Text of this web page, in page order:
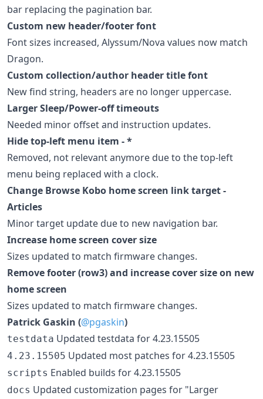
bar replacing the pagination bar.
Custom new header/footer font
Font sizes increased, Alyssum/Nova values now match
Dragon.
Custom collection/author header title font
New find string, headers are no longer uppercase.
Larger Sleep/Power-off timeouts
Needed minor offset and instruction updates.
Hide top-left menu item - *
Removed, not relevant anymore due to the top-left
menu being replaced with a clock.
Change Browse Kobo home screen link target -
Articles
Minor target update due to new navigation bar.
Increase home screen cover size
Sizes updated to match firmware changes.
Remove footer (row3) and increase cover size on new
home screen
Sizes updated to match firmware changes.
Patrick Gaskin (@pgaskin)
testdata Updated testdata for 4.23.15505
4.23.15505 Updated most patches for 4.23.15505
scripts Enabled builds for 4.23.15505
docs Updated customization pages for "Larger